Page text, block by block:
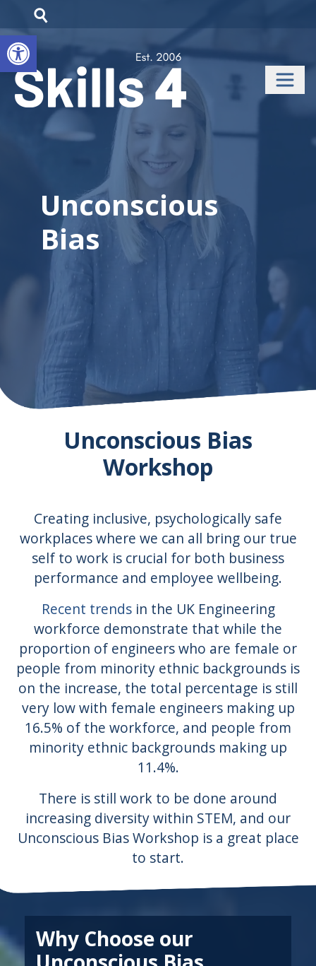
Open toolbar
Unconscious
Bias
Unconscious Bias
Workshop
Creating inclusive, psychologically safe
workplaces where we can all bring our true
self to work is crucial for both business
performance and employee wellbeing.
Recent trendsin the UK Engineering
workforce demonstrate that while the
proportion of engineers who are female or
people from minority ethnic backgrounds is
on the increase, the total percentage is still
very low with female engineers making up
16.5% of the workforce, and people from
minority ethnic backgrounds making up
11.4%.
There is still work to be done around
increasing diversity within STEM, and our
Unconscious Bias Workshop is a great place
to start.
Why Choose our